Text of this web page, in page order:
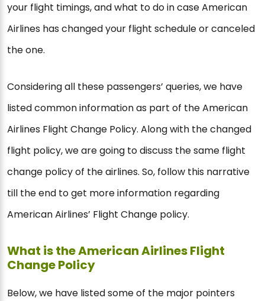
your flight timings, and what to do in case American
Airlines has changed your flight schedule or canceled
the one.
Considering all these passengers’ queries, we have
listed common information as part of the American
Airlines Flight Change Policy. Along with the changed
flight policy, we are going to discuss the same flight
change policy of the airlines. So, follow this narrative
till the end to get more information regarding
American Airlines’ Flight Change policy.
What is the American Airlines Flight
Change Policy
Below, we have listed some of the major pointers